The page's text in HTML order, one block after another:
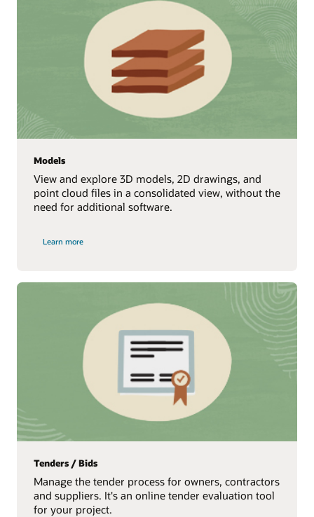
Models
View and explore 3D models, 2D drawings, and
point cloud files in a consolidated view, without the
need for additional software.
Learn more
Tenders / Bids
Manage the tender process for owners, contractors
and suppliers. It's an online tender evaluation tool
for your project.